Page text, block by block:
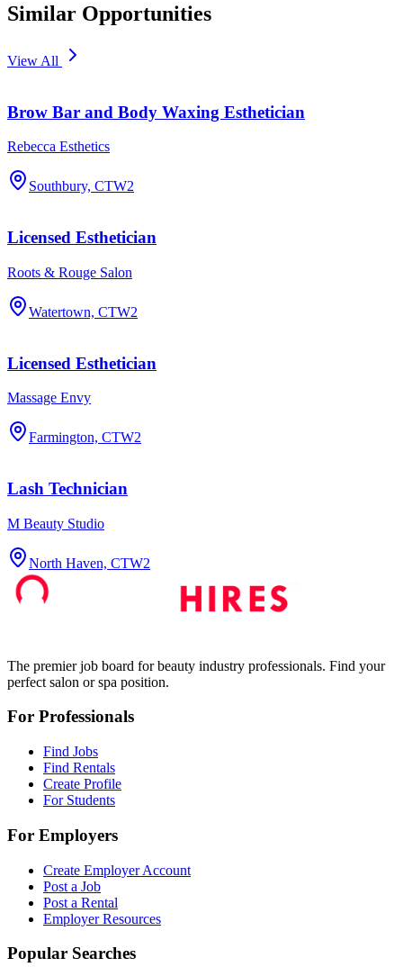
Similar Opportunities
View All
Brow Bar and Body Waxing Esthetician
Rebecca Esthetics
Southbury, CTW2
Licensed Esthetician
Roots & Rouge Salon
Watertown, CTW2
Licensed Esthetician
Massage Envy
Farmington, CTW2
Lash Technician
M Beauty Studio
North Haven, CTW2
The premier job board for beauty industry professionals. Find your
perfect salon or spa position.
For Professionals
Find Jobs
Find Rentals
Create Profile
For Students
For Employers
Create Employer Account
Post a Job
Post a Rental
Employer Resources
Popular Searches